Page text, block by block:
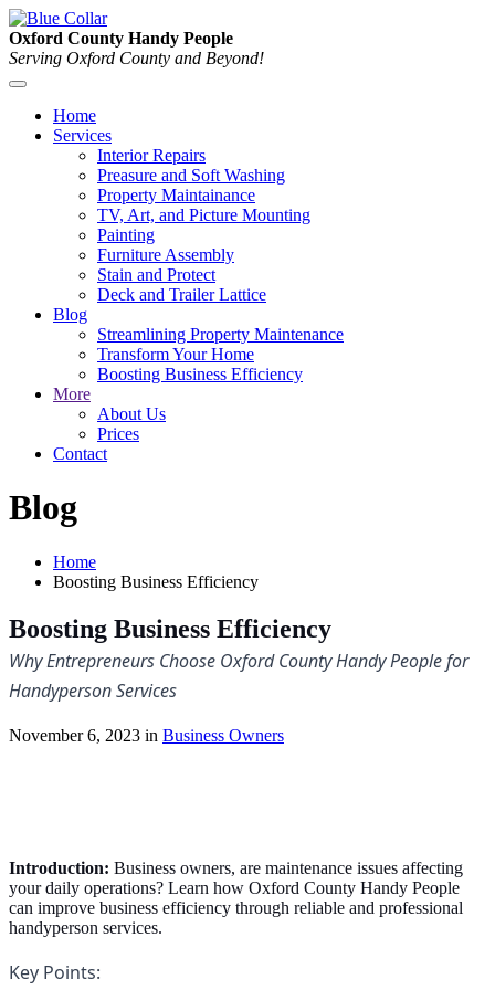
Oxford County Handy People
Serving Oxford County and Beyond!
Home
Services
Interior Repairs
Preasure and Soft Washing
Property Maintainance
TV, Art, and Picture Mounting
Painting
Furniture Assembly
Stain and Protect
Deck and Trailer Lattice
Blog
Streamlining Property Maintenance
Transform Your Home
Boosting Business Efficiency
More
About Us
Prices
Contact
Blog
Home
Boosting Business Efficiency
Boosting Business Efficiency
Why Entrepreneurs Choose Oxford County Handy People for
Handyperson Services
November 6, 2023 in Business Owners
Introduction: Business owners, are maintenance issues affecting
your daily operations? Learn how Oxford County Handy People
can improve business efficiency through reliable and professional
handyperson services.
Key Points: